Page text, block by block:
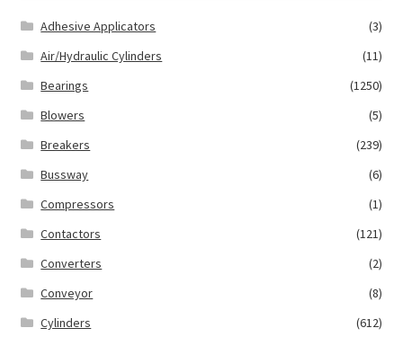
Adhesive Applicators
(3)
Air/Hydraulic Cylinders
(11)
Bearings
(1250)
Blowers
(5)
Breakers
(239)
Bussway
(6)
Compressors
(1)
Contactors
(121)
Converters
(2)
Conveyor
(8)
Cylinders
(612)